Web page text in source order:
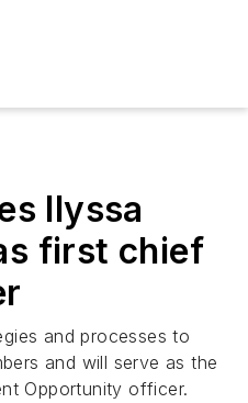
Ilyssa
first chief
and processes to
and will serve as the
Opportunity officer.